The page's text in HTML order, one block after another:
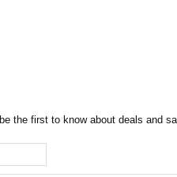
the first to know about deals and